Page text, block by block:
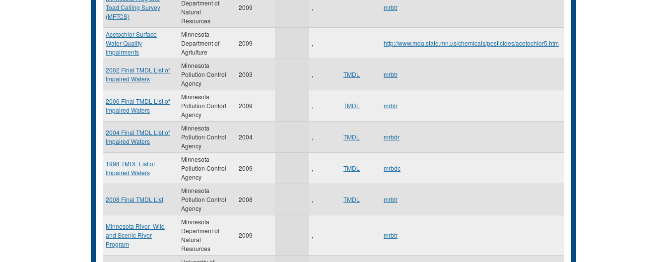
Toad Calling Survey
(MFTCS)
Department of
Natural
Resources
2009 , mrbtr
Acetochlor Surface
Water Quality
Impairments
Minnesota
Department of
Agriulture
2009 , http://www.mda.state.mn.us/chemicals/pesticides/acetochlor5.htm
2002 Final TMDL List of
Impaired Waters
Minnesota
Pollution Control
Agency
2003 , TMDL mrbtr
2006 Final TMDL List of
Impaired Waters
Minnesota
Pollution Contorl
Agency
2009 , TMDL mrbtr
2004 Final TMDL List of
Impaired Waters
Minnesota
Pollution Control
Agency
2004 , TMDL mrbdr
1998 TMDL List of
Impaired Waters
Minnesota
Pollution Control
Agency
2009 , TMDL mrbdc
2008 Final TMDL List
Minnesota
Pollution Control
Agency
2008 , TMDL mrbtr
Minnesota River- Wild
and Scenic River
Program
Minnesota
Department of
Natural
Resources
2009 , mrbtr